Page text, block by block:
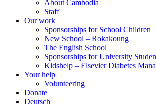
About Cambodia
Staff
Our work
Sponsorships for School Children
New School – Rokakoung
The English School
Sponsorships for University
Kidshelp – Elsevier Diabetes
Your help
Volunteering
Donate
Deutsch